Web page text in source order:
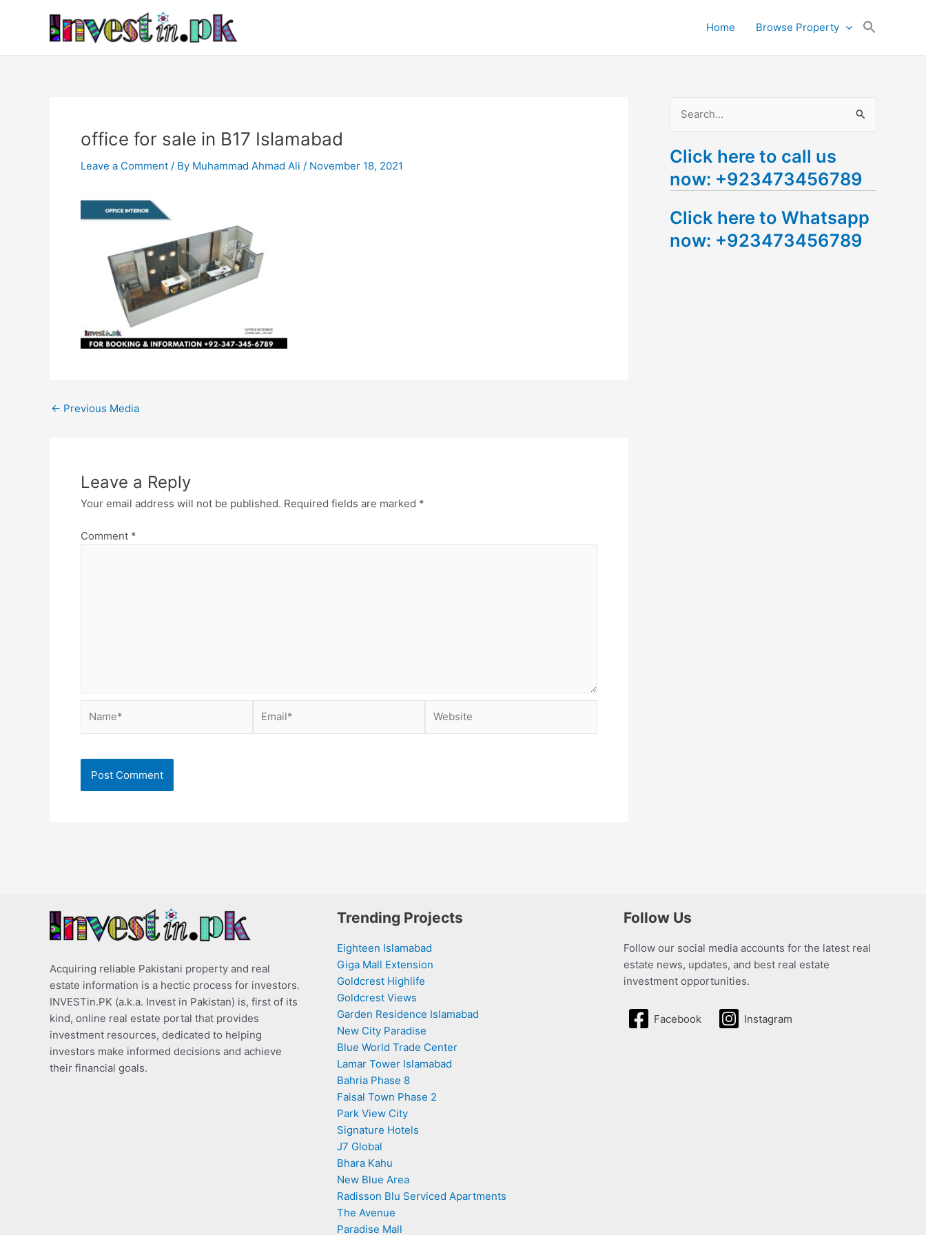
Home Browse Property
office for sale in B17 Islamabad
Leave a Comment / By Muhammad Ahmad Ali / November 18, 2021
navigation
← Previous Media
Leave a Reply
Your email address will not be published. Required fields are marked *
Comment *
a
r
h
f
Click here to call us
now: +923473456789
Click here to Whatsapp
now: +923473456789
Acquiring reliable Pakistani property and real
estate information is a hectic process for investors.
INVESTin.PK (a.k.a. Invest in Pakistan) is, first of its
kind, online real estate portal that provides
investment resources, dedicated to helping
investors make informed decisions and achieve
their financial goals.
Trending Projects
Eighteen Islamabad
Giga Mall Extension
Goldcrest Highlife
Goldcrest Views
Garden Residence Islamabad
New City Paradise
Blue World Trade Center
Lamar Tower Islamabad
Bahria Phase 8
Faisal Town Phase 2
Park View City
Signature Hotels
J7 Global
Bhara Kahu
New Blue Area
Radisson Blu Serviced Apartments
The Avenue
Paradise Mall
Follow Us
Follow our social media accounts for the latest real
estate news, updates, and best real estate
investment opportunities.
Facebook Instagram